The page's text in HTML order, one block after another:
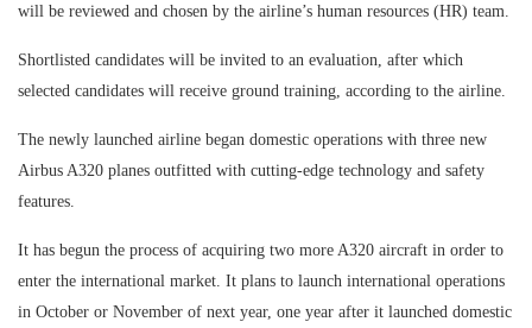
will be reviewed and chosen by the airline’s human resources (HR) team.
Shortlisted candidates will be invited to an evaluation, after which
selected candidates will receive ground training, according to the airline.
The newly launched airline began domestic operations with three new
Airbus A320 planes outfitted with cutting-edge technology and safety
features.
It has begun the process of acquiring two more A320 aircraft in order to
enter the international market. It plans to launch international operations
in October or November of next year, one year after it launched domestic